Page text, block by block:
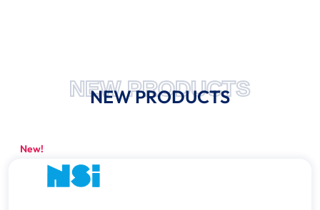
NEW PRODUCTS
NEW PRODUCTS
New!